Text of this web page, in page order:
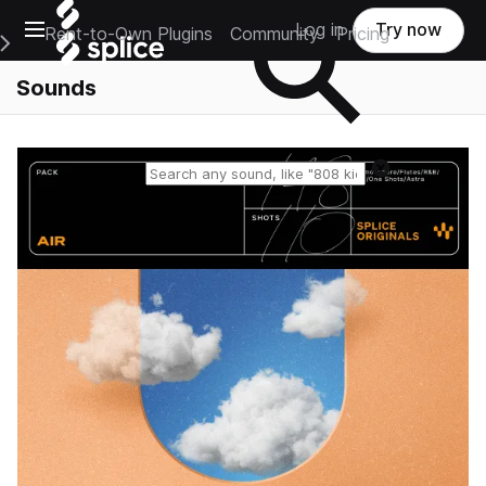
Open main navigation
Main Navigation Menu
Rent-to-Own Plugins Community Pricing
Log in Try now
Sounds
Reset search